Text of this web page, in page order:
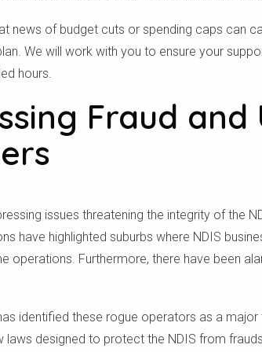
news of budget cuts or spending caps can
We will work with you to ensure your
hours.
Fraud
issues threatening the integrity of the
have highlighted suburbs where NDIS
operations. Furthermore, there have been
identified these rogue operators as a
laws designed to protect the NDIS from
Check